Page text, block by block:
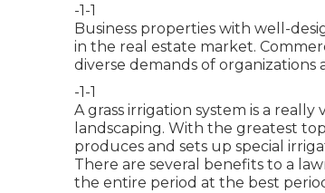
-1-1
Business properties with well-
in the real estate market.
diverse demands of organizations
-1-1
A grass irrigation system is a
landscaping. With the greatest
produces and sets up special
There are several benefits to a
the entire period at the best